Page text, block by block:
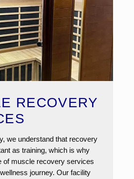
RECOVERY
we understand that recovery
as training, which is why
of muscle recovery services
journey. Our facility